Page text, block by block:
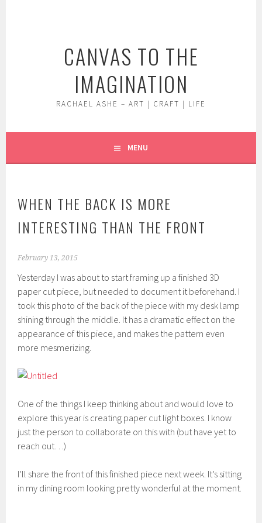
CANVAS TO THE
IMAGINATION
RACHAEL ASHE – ART | CRAFT | LIFE
MENU
WHEN THE BACK IS MORE
INTERESTING THAN THE FRONT
February 13, 2015
Yesterday I was about to start framing up a finished 3D
paper cut piece, but needed to document it beforehand. I
took this photo of the back of the piece with my desk lamp
shining through the middle. It has a dramatic effect on the
appearance of this piece, and makes the pattern even
more mesmerizing.
One of the things I keep thinking about and would love to
explore this year is creating paper cut light boxes. I know
just the person to collaborate on this with (but have yet to
reach out…)
I’ll share the front of this finished piece next week. It’s sitting
in my dining room looking pretty wonderful at the moment.